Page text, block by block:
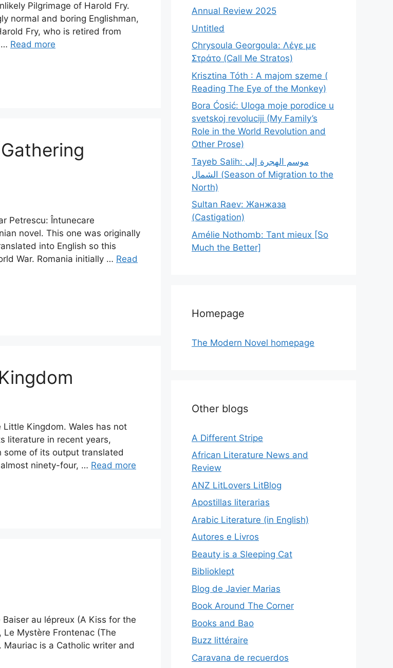
Pilgrimage of Harold Fry.
normal and boring Englishman,
Fry, who is retired from
… Read more
Petrescu: Întunecare
novel. This one was originally
into English so this
War. Romania initially … Read
Kingdom. Wales has not
literature in recent years,
some of its output translated
ninety-four, … Read more
au lépreux (A Kiss for the
Mystère Frontenac (The
is a Catholic writer and
Annual Review 2025
Untitled
Chrysoula Georgoula: Λέγε με
Στράτο (Call Me Stratos)
Krisztina Tóth : A majom szeme (
Reading The Eye of the Monkey)
Bora Ćosić: Uloga moje porodice u
svetskoj revoluciji (My Family’s
Role in the World Revolution and
Other Prose)
Tayeb Salih: موسم الهجرة إلى
الشمال (Season of Migration to the
North)
Sultan Raev: Жанжаза
(Castigation)
Amélie Nothomb: Tant mieux [So
Much the Better]
Homepage
The Modern Novel homepage
Other blogs
A Different Stripe
African Literature News and
Review
ANZ LitLovers LitBlog
Apostillas literarias
Arabic Literature (in English)
Autores e Livros
Beauty is a Sleeping Cat
Biblioklept
Blog de Javier Marias
Book Around The Corner
Books and Bao
Buzz littéraire
Caravana de recuerdos